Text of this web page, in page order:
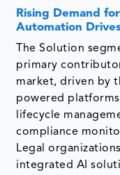
Rising Demand
Automation
The Solution
primary
market, driven by
powered
lifecycle
compliance
Legal
integrated AI